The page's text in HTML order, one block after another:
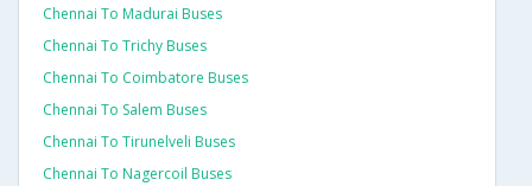
Chennai To Madurai Buses
Chennai To Trichy Buses
Chennai To Coimbatore Buses
Chennai To Salem Buses
Chennai To Tirunelveli Buses
Chennai To Nagercoil Buses